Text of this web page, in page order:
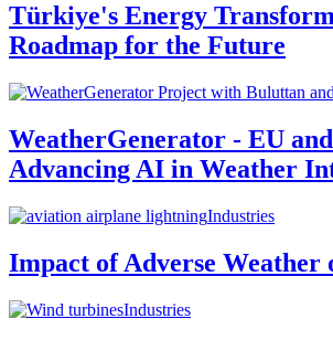
Türkiye's Energy
Roadmap for the Future
WeatherGenerator - EU
Advancing AI in Weather
Industries
Impact of Adverse Weather
Industries